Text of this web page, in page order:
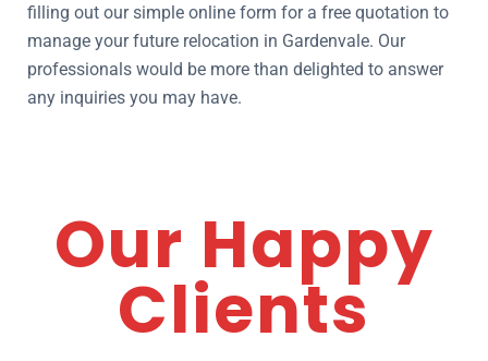
filling out our simple online form for a free quotation to
manage your future relocation in Gardenvale. Our
professionals would be more than delighted to answer
any inquiries you may have.
Our Happy
Clients